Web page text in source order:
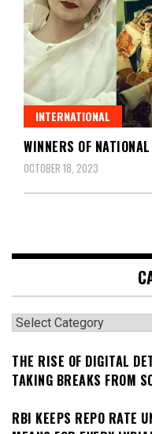
INTERNATIONAL
WINNERS OF
OCTOBER 18, 2023
Categories
THE RISE OF DIGITAL
TAKING BREAKS FROM
RBI KEEPS REPO RATE